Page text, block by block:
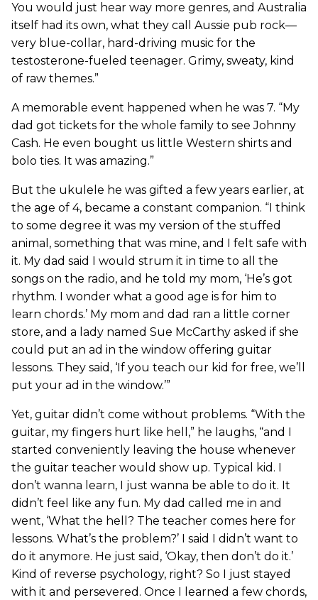
You would just hear way more genres, and Australia
itself had its own, what they call Aussie pub rock—
very blue-collar, hard-driving music for the
testosterone-fueled teenager. Grimy, sweaty, kind
of raw themes.”
A memorable event happened when he was 7. “My
dad got tickets for the whole family to see Johnny
Cash. He even bought us little Western shirts and
bolo ties. It was amazing.”
But the ukulele he was gifted a few years earlier, at
the age of 4, became a constant companion. “I think
to some degree it was my version of the stuffed
animal, something that was mine, and I felt safe with
it. My dad said I would strum it in time to all the
songs on the radio, and he told my mom, ‘He’s got
rhythm. I wonder what a good age is for him to
learn chords.’ My mom and dad ran a little corner
store, and a lady named Sue McCarthy asked if she
could put an ad in the window offering guitar
lessons. They said, ‘If you teach our kid for free, we’ll
put your ad in the window.’”
Yet, guitar didn’t come without problems. “With the
guitar, my fingers hurt like hell,” he laughs, “and I
started conveniently leaving the house whenever
the guitar teacher would show up. Typical kid. I
don’t wanna learn, I just wanna be able to do it. It
didn’t feel like any fun. My dad called me in and
went, ‘What the hell? The teacher comes here for
lessons. What’s the problem?’ I said I didn’t want to
do it anymore. He just said, ‘Okay, then don’t do it.’
Kind of reverse psychology, right? So I just stayed
with it and persevered. Once I learned a few chords,